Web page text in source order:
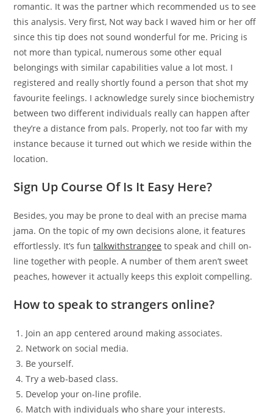
romantic. It was the partner which recommended us to see
this analysis. Very first, Not way back I waved him or her off
since this tip does not sound wonderful for me. Pricing is
not more than typical, numerous some other equal
belongings with similar capabilities value a lot most. I
registered and really shortly found a person that shot my
favourite feelings. I acknowledge surely since biochemistry
between two different individuals really can happen after
they’re a distance from pals. Properly, not too far with my
instance because it turned out which we reside within the
location.
Sign Up Course Of Is It Easy Here?
Besides, you may be prone to deal with an precise mama
jama. On the topic of my own decisions alone, it features
effortlessly. It’s funtalkwithstrangee to speak and chill on-
line together with people. A number of them aren’t sweet
peaches, however it actually keeps this exploit compelling.
How to speak to strangers online?
Join an app centered around making associates.
Network on social media.
Be yourself.
Try a web-based class.
Develop your on-line profile.
Match with individuals who share your interests.